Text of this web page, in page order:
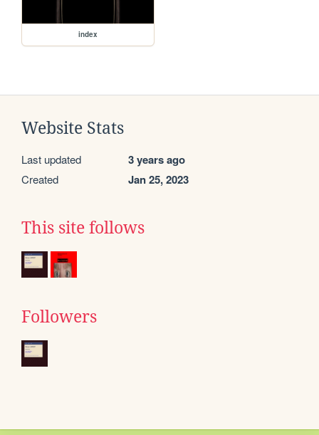
index
Website Stats
Last updated 3 years ago
Created Jan 25, 2023
This site follows
Followers